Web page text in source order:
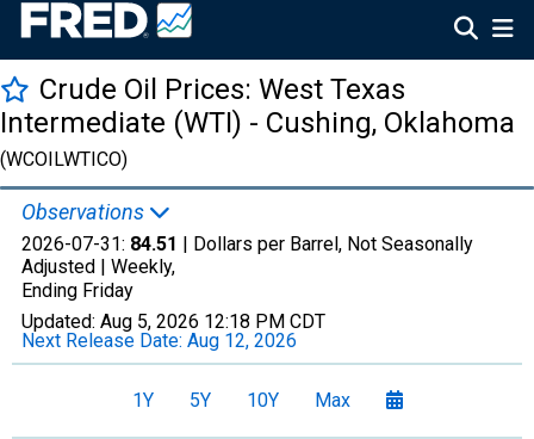
Crude Oil Prices: West Texas
Intermediate (WTI) - Cushing, Oklahoma
(WCOILWTICO)
Observations
2026-07-31: 84.51 | Dollars per Barrel, Not Seasonally
Adjusted | Weekly,
Ending Friday
Updated: Aug 5, 2026 12:18 PM CDT
Next Release Date: Aug 12, 2026
1Y 5Y 10Y Max